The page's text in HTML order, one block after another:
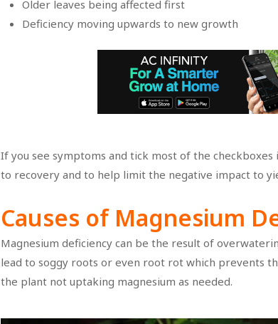
Older leaves being affected first
Deficiency moving upwards to new growth
If you see symptoms and tick most of the
to recovery and to help limit the negative impact to
Causes of Magnesium
Magnesium deficiency can be the result of
lead to soggy roots or even root rot which prevents
the plant not uptaking magnesium as needed.